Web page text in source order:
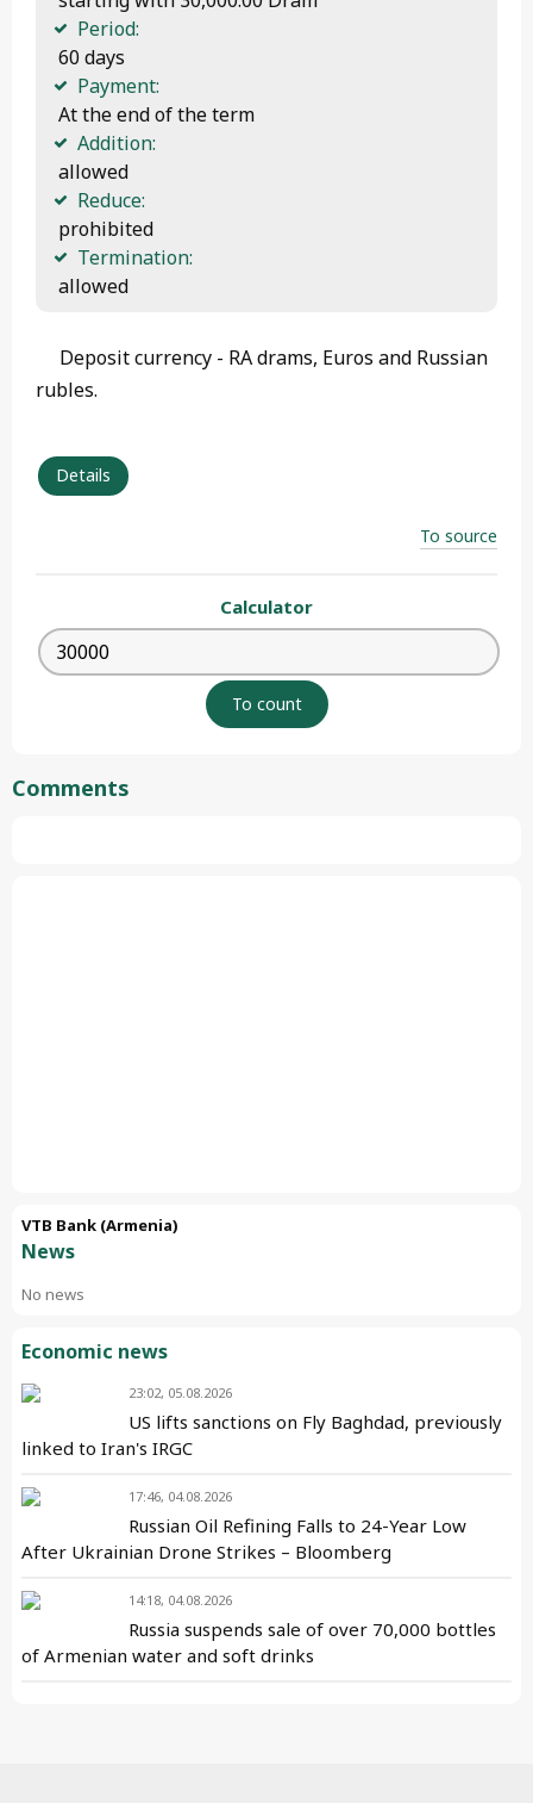
Period:
60 days
Payment:
At the end of the term
Addition:
allowed
Reduce:
prohibited
Termination:
allowed
Deposit currency - RA drams, Euros and Russian
rubles.
Details
To source
Calculator
Comments
VTB Bank (Armenia)
News
No news
Economic news
23:02, 05.08.2026
US lifts sanctions on Fly Baghdad, previously
linked to Iran's IRGC
17:46, 04.08.2026
Russian Oil Refining Falls to 24-Year Low
After Ukrainian Drone Strikes – Bloomberg
14:18, 04.08.2026
Russia suspends sale of over 70,000 bottles
of Armenian water and soft drinks